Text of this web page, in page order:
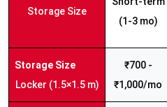
Storage Size
(1-3 mo)
Locker (1.5×1.5 m)
₹700 -
₹1,000/mo